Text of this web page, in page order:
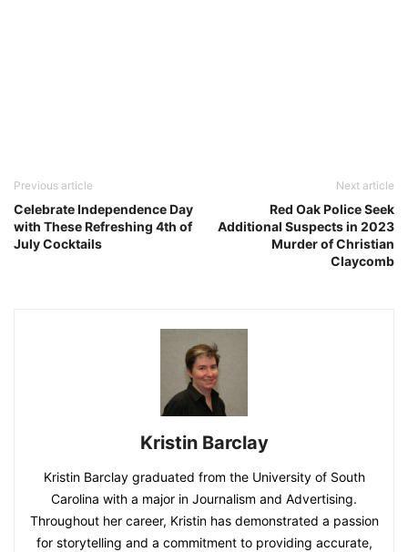
Previous article
Celebrate Independence Day
with These Refreshing 4th of
July Cocktails
Next article
Red Oak Police Seek
Additional Suspects in 2023
Murder of Christian
Claycomb
Kristin Barclay
Kristin Barclay graduated from the University of South
Carolina with a major in Journalism and Advertising.
Throughout her career, Kristin has demonstrated a passion
for storytelling and a commitment to providing accurate,